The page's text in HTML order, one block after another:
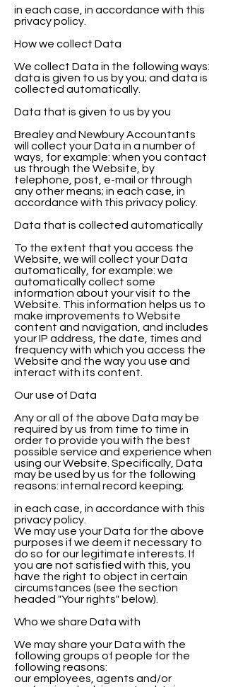
in each case, in accordance with this
privacy policy.
How we collect Data
We collect Data in the following ways:
data is given to us by you; and data is
collected automatically.
Data that is given to us by you
Brealey and Newbury Accountants
will collect your Data in a number of
ways, for example: when you contact
us through the Website, by
telephone, post, e-mail or through
any other means; in each case, in
accordance with this privacy policy.
Data that is collected automatically
To the extent that you access the
Website, we will collect your Data
automatically, for example: we
automatically collect some
information about your visit to the
Website. This information helps us to
make improvements to Website
content and navigation, and includes
your IP address, the date, times and
frequency with which you access the
Website and the way you use and
interact with its content.
Our use of Data
Any or all of the above Data may be
required by us from time to time in
order to provide you with the best
possible service and experience when
using our Website. Specifically, Data
may be used by us for the following
reasons: internal record keeping;
in each case, in accordance with this
privacy policy.
We may use your Data for the above
purposes if we deem it necessary to
do so for our legitimate interests. If
you are not satisfied with this, you
have the right to object in certain
circumstances (see the section
headed "Your rights" below).
Who we share Data with
We may share your Data with the
following groups of people for the
following reasons:
our employees, agents and/or